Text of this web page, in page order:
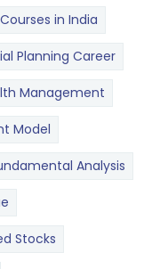
in India
Planning Career
Management
Model
Analysis
Stocks